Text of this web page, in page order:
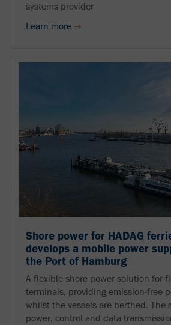
systems provider
Learn more
Shore power for HADAG
develops a mobile power
the Port of Hamburg
A flexible shore power solution for
terminals, providing emission-free
whilst the vessels are berthed. The
power, control and data